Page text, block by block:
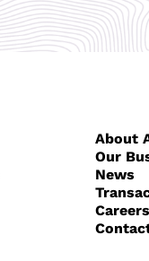
About
Our
News
Careers